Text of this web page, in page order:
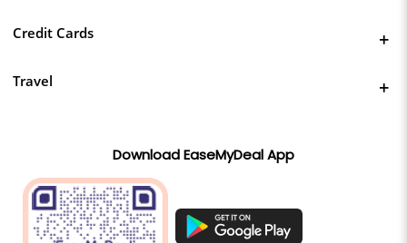
Credit Cards
Travel
Download EaseMyDeal App